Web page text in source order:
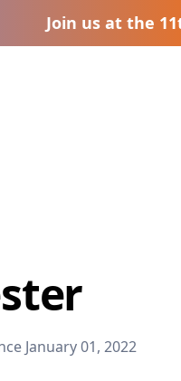
Join us at the
January 01, 2022